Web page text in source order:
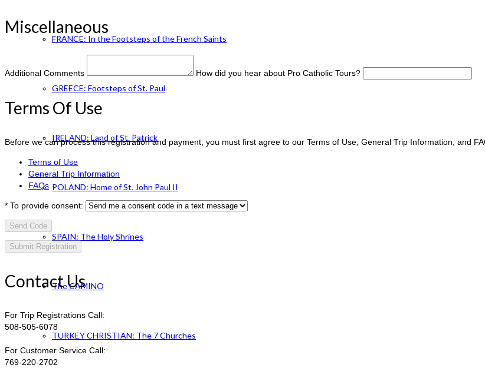
FRANCE: In the Footsteps of the French Saints
GREECE: Footsteps of St. Paul
IRELAND: Land of St. Patrick
POLAND: Home of St. John Paul II
SPAIN: The Holy Shrines
The CAMINO
TURKEY CHRISTIAN: The 7 Churches
Miscellaneous
Additional Comments How did you hear about Pro Catholic Tours?
Terms Of Use
Before we can process this registration and payment, you must first agree to our Terms of Use, General Trip Information, and
Terms of Use
General Trip Information
FAQs
* To provide consent:
Send Code
Contact Us
For Trip Registrations Call:
508-505-6078
For Customer Service Call:
769-220-2702